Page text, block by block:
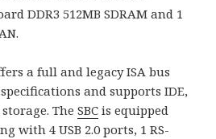
DDR3 512MB SDRAM and 1
a full and legacy ISA bus
and supports IDE,
storage. TheSBC is equipped
with 4 USB 2.0 ports, 1 RS-